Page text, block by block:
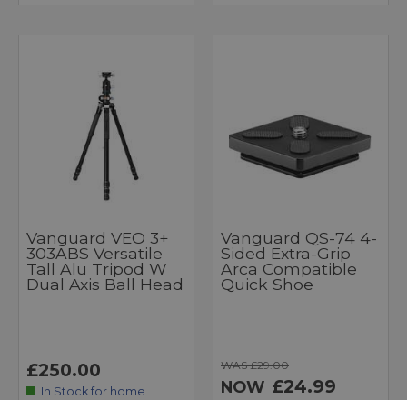
Vanguard VEO 3+
303ABS Versatile
Tall Alu Tripod W
Dual Axis Ball Head
£250.00
In Stock for home
Vanguard QS-74 4-
Sided Extra-Grip
Arca Compatible
Quick Shoe
WAS £29.00
NOW £24.99